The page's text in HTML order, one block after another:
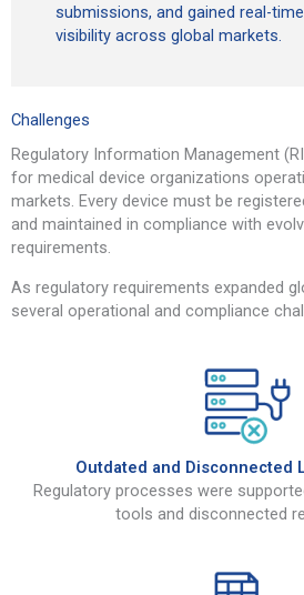
submissions, and gained real-
visibility across global markets.
Challenges
Regulatory Information Management
for medical device organizations
markets. Every device must be
and maintained in compliance with
requirements.
As regulatory requirements expanded
several operational and compliance
Outdated and Disconnected
Regulatory processes were
tools and disconnected